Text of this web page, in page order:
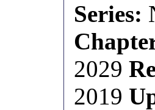
Series:
2029
2019